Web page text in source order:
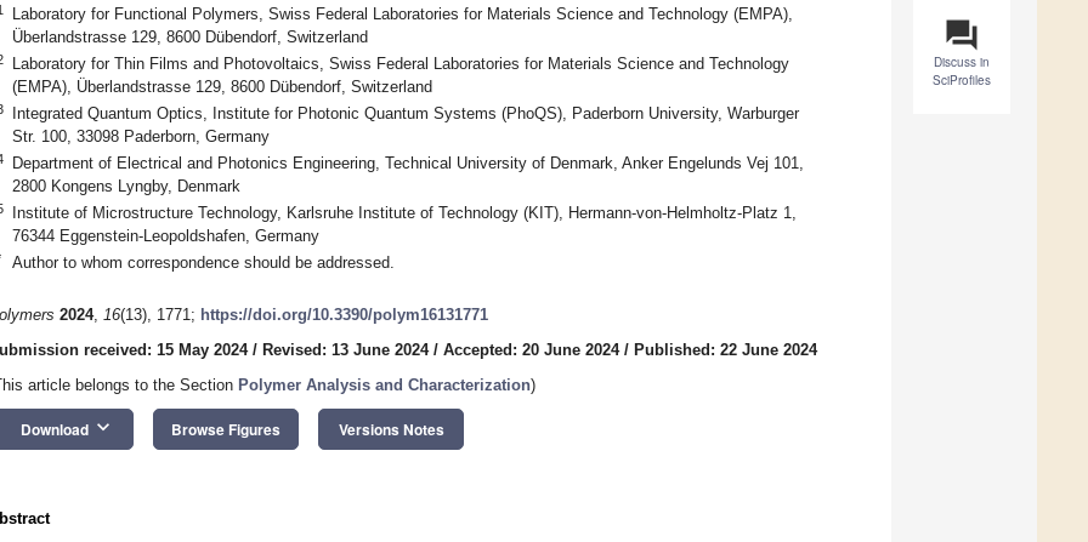
question_answer
Discuss in
SciProfiles
Laboratory for Functional Polymers, Swiss Federal Laboratories for Materials Science and Technology (EMPA),
Überlandstrasse 129, 8600 Dübendorf, Switzerland
Laboratory for Thin Films and Photovoltaics, Swiss Federal Laboratories for Materials Science and Technology
(EMPA), Überlandstrasse 129, 8600 Dübendorf, Switzerland
Integrated Quantum Optics, Institute for Photonic Quantum Systems (PhoQS), Paderborn University, Warburger
Str. 100, 33098 Paderborn, Germany
Department of Electrical and Photonics Engineering, Technical University of Denmark, Anker Engelunds Vej 101,
2800 Kongens Lyngby, Denmark
Institute of Microstructure Technology, Karlsruhe Institute of Technology (KIT), Hermann-von-Helmholtz-Platz 1,
76344 Eggenstein-Leopoldshafen, Germany
Author to whom correspondence should be addressed.
2024, 16(13), 1771; https://doi.org/10.3390/polym16131771
received: 15 May 2024/ Revised: 13 June 2024/ Accepted: 20 June 2024/ Published: 22 June 2024
article belongs to the Section Polymer Analysis and Characterization)
Download keyboard_arrow_down Browse Figures Versions Notes